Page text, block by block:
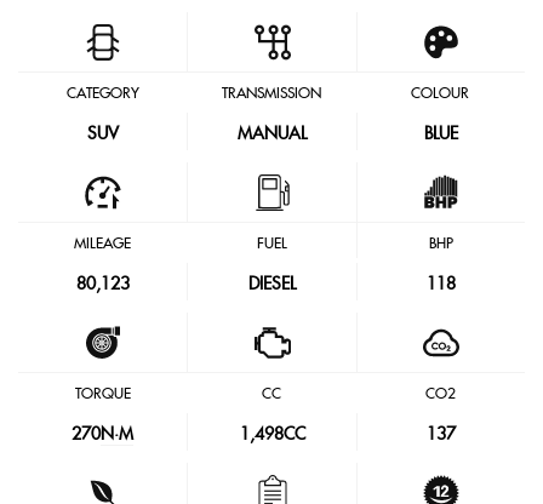
CATEGORY
SUV
TRANSMISSION
MANUAL
COLOUR
BLUE
MILEAGE
80,123
FUEL
DIESEL
BHP
118
TORQUE
270N·M
CC
1,498CC
CO2
137